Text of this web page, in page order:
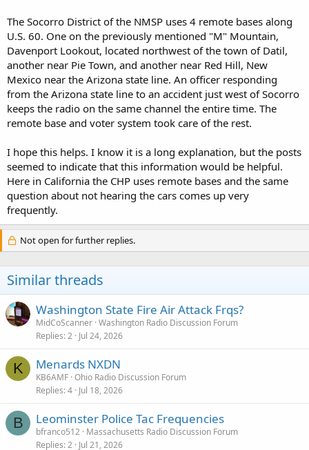
The Socorro District of the NMSP uses 4 remote bases along
U.S. 60. One on the previously mentioned "M" Mountain,
Davenport Lookout, located northwest of the town of Datil,
another near Pie Town, and another near Red Hill, New
Mexico near the Arizona state line. An officer responding
from the Arizona state line to an accident just west of Socorro
keeps the radio on the same channel the entire time. The
remote base and voter system took care of the rest.
I hope this helps. I know it is a long explanation, but the posts
seemed to indicate that this information would be helpful.
Here in California the CHP uses remote bases and the same
question about not hearing the cars comes up very
frequently.
Not open for further replies.
Similar threads
Washington State Fire Air Attack Frqs?
MidCoScanner Washington Radio Discussion Forum
Replies 2 Jul 24, 2026
K Menards NXDN
KB6AMF Ohio Radio Discussion Forum
Replies 4 Jul 18, 2026
B Leominster Police Tac Frequencies
bfranco512 Massachusetts Radio Discussion Forum
Replies 2 Jul 21, 2026